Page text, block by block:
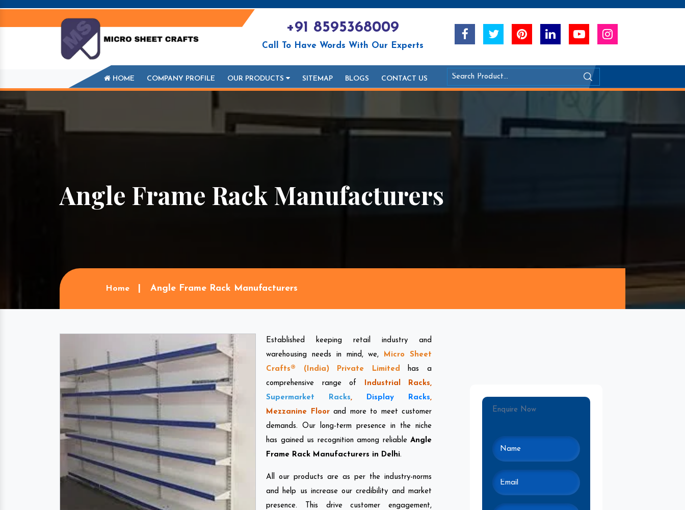
+91 8595368009
Call To Have Words With Our Experts
HOME COMPANY PROFILE OUR PRODUCTS SITEMAP BLOGS CONTACT US
Angle Frame Rack Manufacturers
Home Angle Frame Rack Manufacturers
Established keeping retail industry and
warehousing needs in mind, we,
Micro Sheet
Crafts® (India) Private Limited
has a
comprehensive range of
Industrial Racks,
Supermarket Racks, Display Racks,
Mezzanine Floorand more to meet customer
demands. Our long-term presence in the niche
has gained us recognition among reliable Angle
Frame Rack Manufacturers in Delhi.
All our products are as per the industry-norms
and help us increase our credibility and market
presence. This drive customer engagement,
Enquire Now